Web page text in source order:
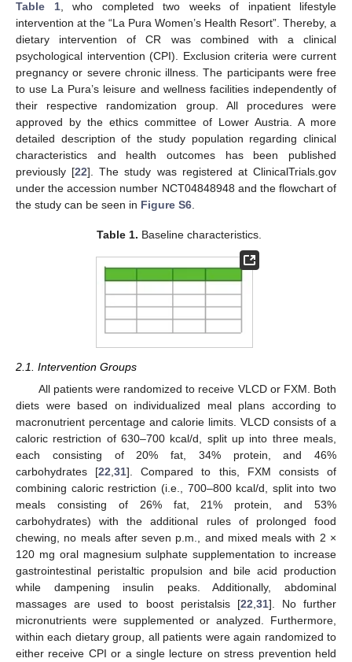
Table 1, who completed two weeks of inpatient lifestyle
intervention at the “La Pura Women’s Health Resort”. Thereby, a
dietary intervention of CR was combined with a clinical
psychological intervention (CPI). Exclusion criteria were current
pregnancy or severe chronic illness. The participants were free
to use La Pura’s leisure and wellness facilities independently of
their respective randomization group. All procedures were
approved by the ethics committee of Lower Austria. A more
detailed description of the study population regarding clinical
characteristics and health outcomes has been published
previously [22]. The study was registered at ClinicalTrials.gov
under the accession number NCT04848948 and the flowchart of
the study can be seen in Figure S6
Table 1. Baseline characteristics.
2.1. Intervention Groups
All patients were randomized to receive VLCD or FXM. Both
diets were based on individualized meal plans according to
macronutrient percentage and calorie limits. VLCD consists of a
caloric restriction of 630–700 kcal/d, split up into three meals,
each consisting of 20% fat, 34% protein, and 46%
carbohydrates [22 ,31]. Compared to this, FXM consists of
combining caloric restriction (i.e., 700–800 kcal/d, split into two
meals consisting of 26% fat, 21% protein, and 53%
carbohydrates) with the additional rules of prolonged food
chewing, no meals after seven p.m., and mixed meals with 2 ×
120 mg oral magnesium sulphate supplementation to increase
gastrointestinal peristaltic propulsion and bile acid production
while dampening insulin peaks. Additionally, abdominal
massages are used to boost peristalsis [22 31]. No further
micronutrients were supplemented or analyzed. Furthermore,
within each dietary group, all patients were again randomized to
either receive CPI or a single lecture on stress prevention held